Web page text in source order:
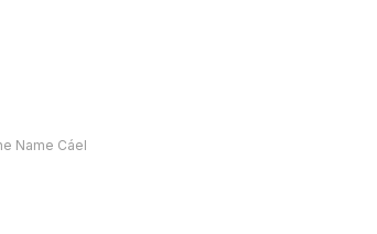
Name Cáel